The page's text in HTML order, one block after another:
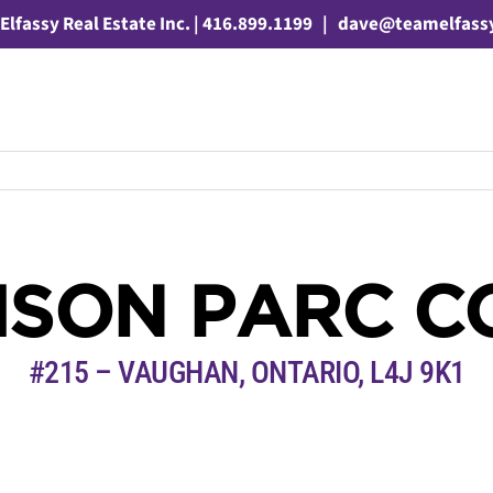
Real Estate Inc. | 416.899.1199 |
PARC
#215 – VAUGHAN, ONTARIO, L4J 9K1